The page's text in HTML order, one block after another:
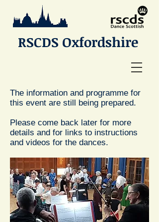
RSCDS Oxfordshire
The information and programme for
this event are still being prepared.
Please come back later for more
details and for links to instructions
and videos for the dances.